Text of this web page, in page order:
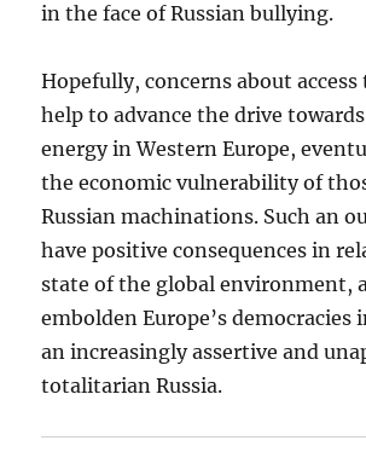
in the face of Russian bullying.
Hopefully, concerns about access
help to advance the drive
energy in Western Europe,
the economic vulnerability of
Russian machinations. Such an
have positive consequences in
state of the global environment,
embolden Europe’s democracies
an increasingly assertive and
totalitarian Russia.